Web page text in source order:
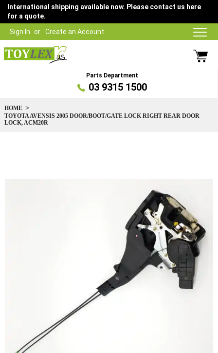
Sign In Create an Account
International shipping available now. Please contact us here
for a quote.
Parts Department
03 9315 1500
HOME
TOYOTA AVENSIS 2005 DOOR/BOOT/GATE LOCK RIGHT REAR DOOR
LOCK, ACM20R